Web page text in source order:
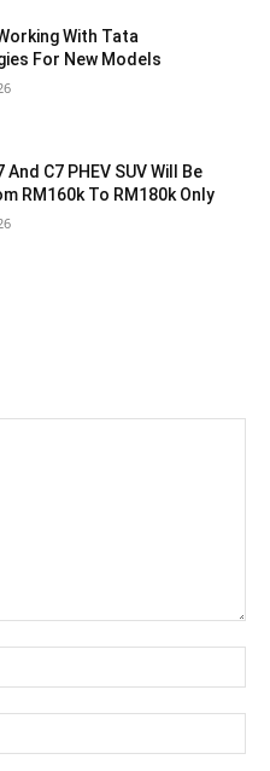
With Tata
For New Models
And C7 PHEV SUV Will Be
RM160k To RM180k Only